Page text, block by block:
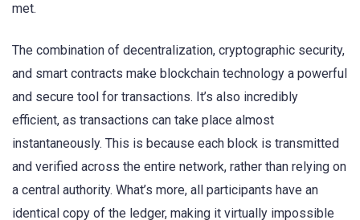
met.
The combination of decentralization, cryptographic security,
and smart contracts make blockchain technology a powerful
and secure tool for transactions. It’s also incredibly
efficient, as transactions can take place almost
instantaneously. This is because each block is transmitted
and verified across the entire network, rather than relying on
a central authority. What’s more, all participants have an
identical copy of the ledger, making it virtually impossible